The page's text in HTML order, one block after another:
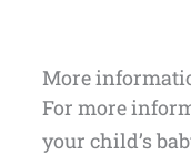
More
For more
your child’s